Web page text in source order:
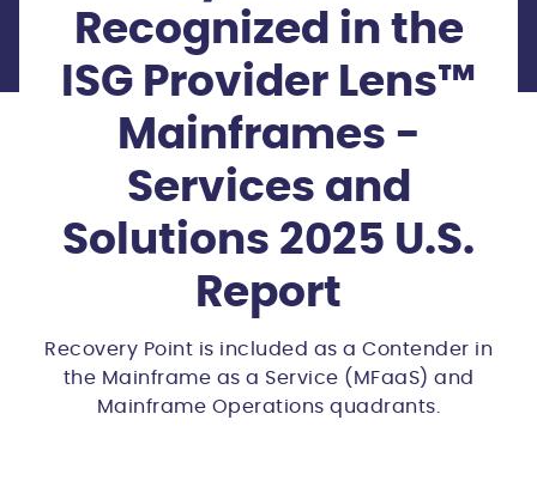
Recognized in the
ISG Provider Lens™
Mainframes -
Services and
Solutions 2025 U.S.
Report
Recovery Point is included as a Contender in
the Mainframe as a Service (MFaaS) and
Mainframe Operations quadrants.